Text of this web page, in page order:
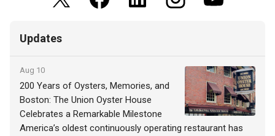
Updates
Aug 10
200 Years of Oysters, Memories, and
Boston: The Union Oyster House
Celebrates a Remarkable Milestone
America’s oldest continuously operating restaurant has